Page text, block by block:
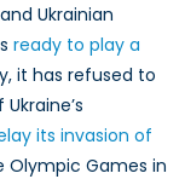
Ukrainian
ready to play a
it has refused to
its invasion of
Games in